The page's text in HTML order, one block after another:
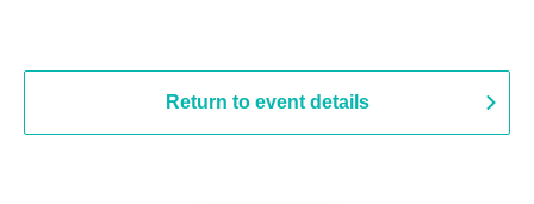
Return to event details